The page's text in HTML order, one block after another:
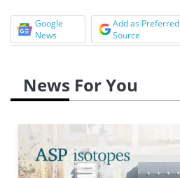
Google
News
Add as Preferred
Source
News For You